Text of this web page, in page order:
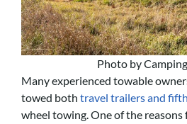
Photo by
Many experienced towable
towed both travel trailers and
wheel towing. One of the